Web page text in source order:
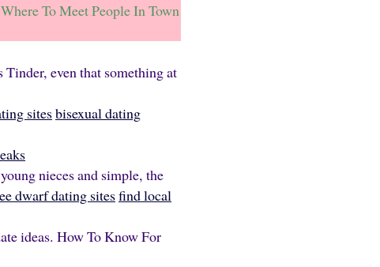
To Meet People In Town
even that something at
sitesbisexual dating
nieces and simple, the
dwarf dating sitesfind local
ideas. How To Know For